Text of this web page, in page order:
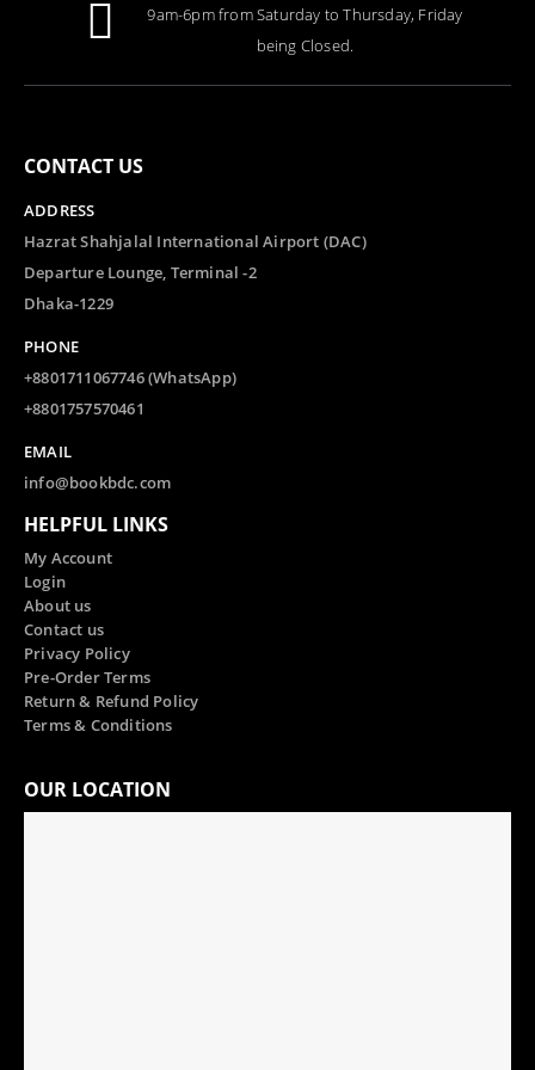
9am-6pm from Saturday to Thursday, Friday
being Closed.
CONTACT US
ADDRESS
Hazrat Shahjalal International Airport (DAC)
Departure Lounge, Terminal -2
Dhaka-1229
PHONE
+8801711067746 (WhatsApp)
+8801757570461
EMAIL
info@bookbdc.com
HELPFUL LINKS
My Account
Login
About us
Contact us
Privacy Policy
Pre-Order Terms
Return & Refund Policy
Terms & Conditions
OUR LOCATION